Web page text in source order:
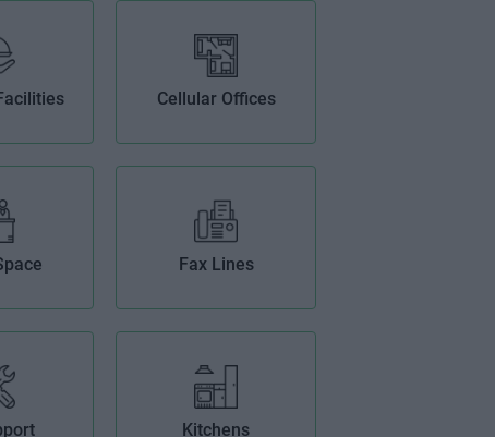
Cellular Offices
Fax Lines
Kitchens